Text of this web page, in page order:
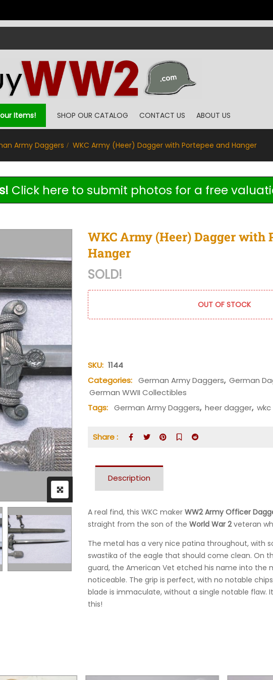
Items! SHOP OUR CATALOG CONTACT US ABOUT US
Army Daggers WKC Army (Heer) Dagger with Portepee and Hanger
Click here to submit photos for a free
WKC Army (Heer) Dagger with
Hanger
SOLD!
OUT OF STOCK
SKU: 1144
Categories: German Army Daggers, German
German WWII Collectibles
Tags: German Army Daggers, heer dagger, wkc
Share :
Description
A real find, this WKC maker WW2 Army Officer
straight from the son of the World War 2veteran
The metal has a very nice patina throughout, with
swastika of the eagle that should come clean. On
guard, the American Vet etched his name into the
noticeable. The grip is perfect, with no notable
blade is immaculate, without a single notable flaw.
this!